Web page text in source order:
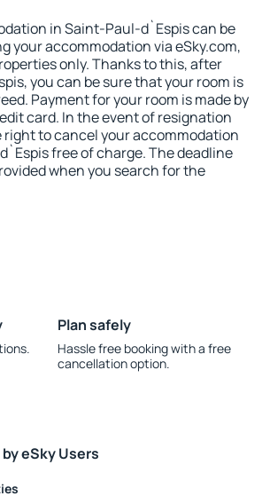
in Saint-Paul-d`Espis can be
your accommodation via eSky.com,
only. Thanks to this, after
you can be sure that your room is
Payment for your room is made by
card. In the event of resignation
to cancel your accommodation
free of charge. The deadline
when you search for the
Plan safely
Hassle free booking with a free
cancellation option.
eSky Users